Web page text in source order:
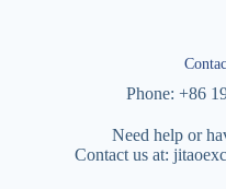
Phone: +86
Need help or
Contact us at: